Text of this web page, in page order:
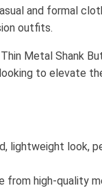
and formal
outfits.
Metal Shank
to elevate
lightweight look,
from high-quality